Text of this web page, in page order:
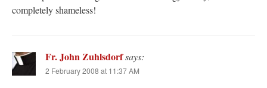
completely shameless!
Fr. John Zuhlsdorfsays:
2 February 2008 at 11:37 AM